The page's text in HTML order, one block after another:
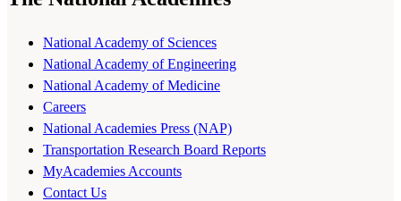
National Academy of Sciences
National Academy of Engineering
National Academy of Medicine
Careers
National Academies Press (NAP)
Transportation Research Board Reports
MyAcademies Accounts
Contact Us